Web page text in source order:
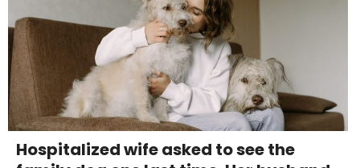
Hospitalized wife asked to see the